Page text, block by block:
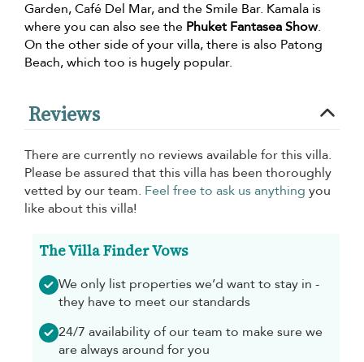
Garden, Café Del Mar, and the Smile Bar. Kamala is
where you can also see the Phuket Fantasea Show.
On the other side of your villa, there is also Patong
Beach, which too is hugely popular.
Reviews
There are currently no reviews available for this villa.
Please be assured that this villa has been thoroughly
vetted by our team. Feel free to ask us anything you
like about this villa!
The Villa Finder Vows
We only list properties we’d want to stay in -
they have to meet our standards
24/7 availability of our team to make sure we
are always around for you